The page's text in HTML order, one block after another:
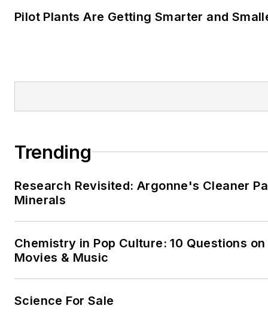
Pilot Plants Are Getting Smarter and
Trending
Research Revisited: Argonne's Cleaner
Minerals
Chemistry in Pop Culture: 10 Questions
Movies & Music
Science For Sale